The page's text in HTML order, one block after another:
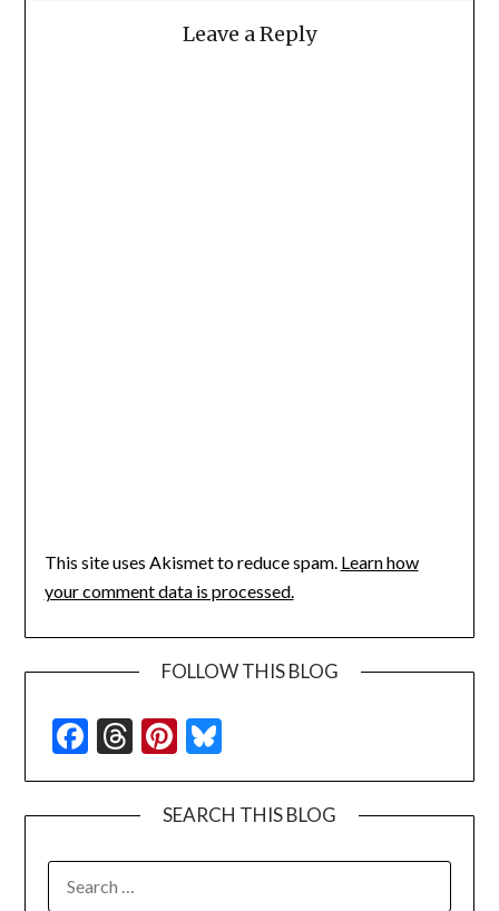
Leave a Reply
This site uses Akismet to reduce spam. Learn how
your comment data is processed.
FOLLOW THIS BLOG
Facebook
Threads
Pinterest
SEARCH THIS BLOG
FOR: